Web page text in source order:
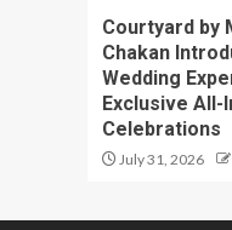
Courtyard by
Chakan
Wedding
Exclusive All-
Celebrations
July 31, 2026